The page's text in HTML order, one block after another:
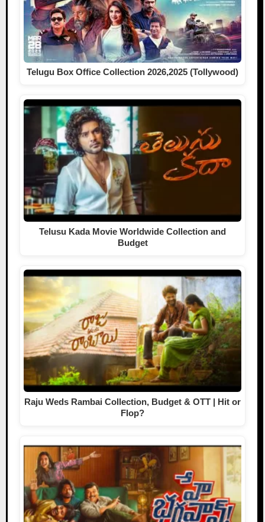
Telugu Box Office Collection 2026,2025 (Tollywood)
Telusu Kada Movie Worldwide Collection and
Budget
Raju Weds Rambai Collection, Budget & OTT | Hit or
Flop?